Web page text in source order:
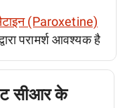
(Paroxetine)
परामर्श आवश्यक है
सीआर के